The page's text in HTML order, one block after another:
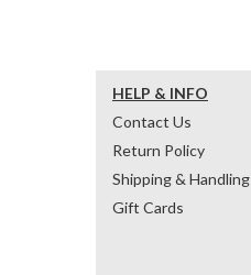
HELP & INFO
Contact Us
Return Policy
Shipping & Handling
Gift Cards